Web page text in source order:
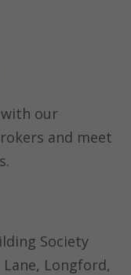
our
and meet
Society
Lane, Longford,